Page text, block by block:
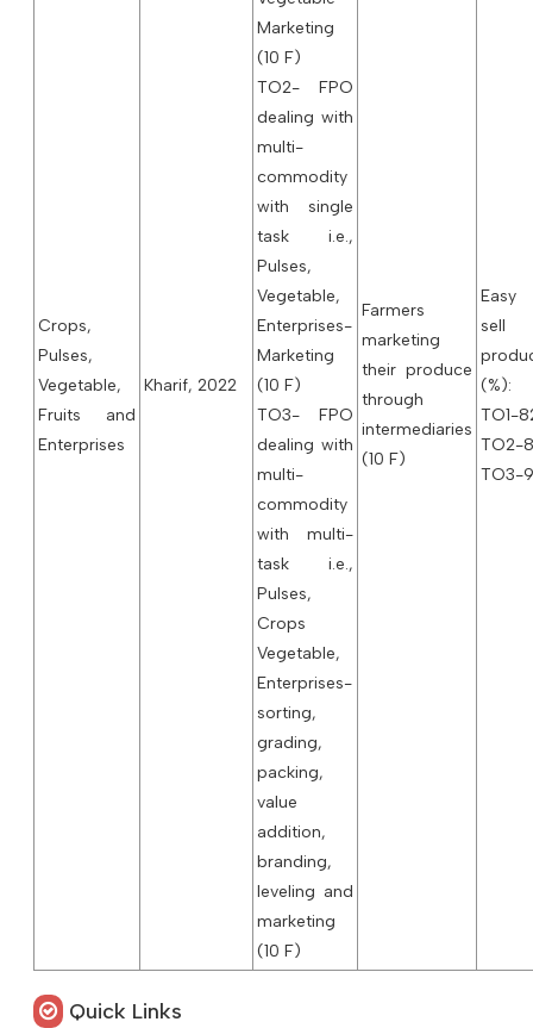
Crops,
Pulses,
Vegetable,
Fruits and
Enterprises
Kharif, 2022
Marketing
(10 F)
TO2- FPO
dealing with
multi-
commodity
with single
task i.e.,
Pulses,
Vegetable,
Enterprises-
Marketing
(10 F)
TO3- FPO
dealing with
multi-
commodity
with multi-
task i.e.,
Pulses,
Crops
Vegetable,
Enterprises-
sorting,
grading,
packing,
value
addition,
branding,
leveling and
marketing
(10 F)
Farmers
marketing
their produce
through
intermediaries
(10 F)
sell
(%):
TO1-
TO2-
TO3-
Quick Links